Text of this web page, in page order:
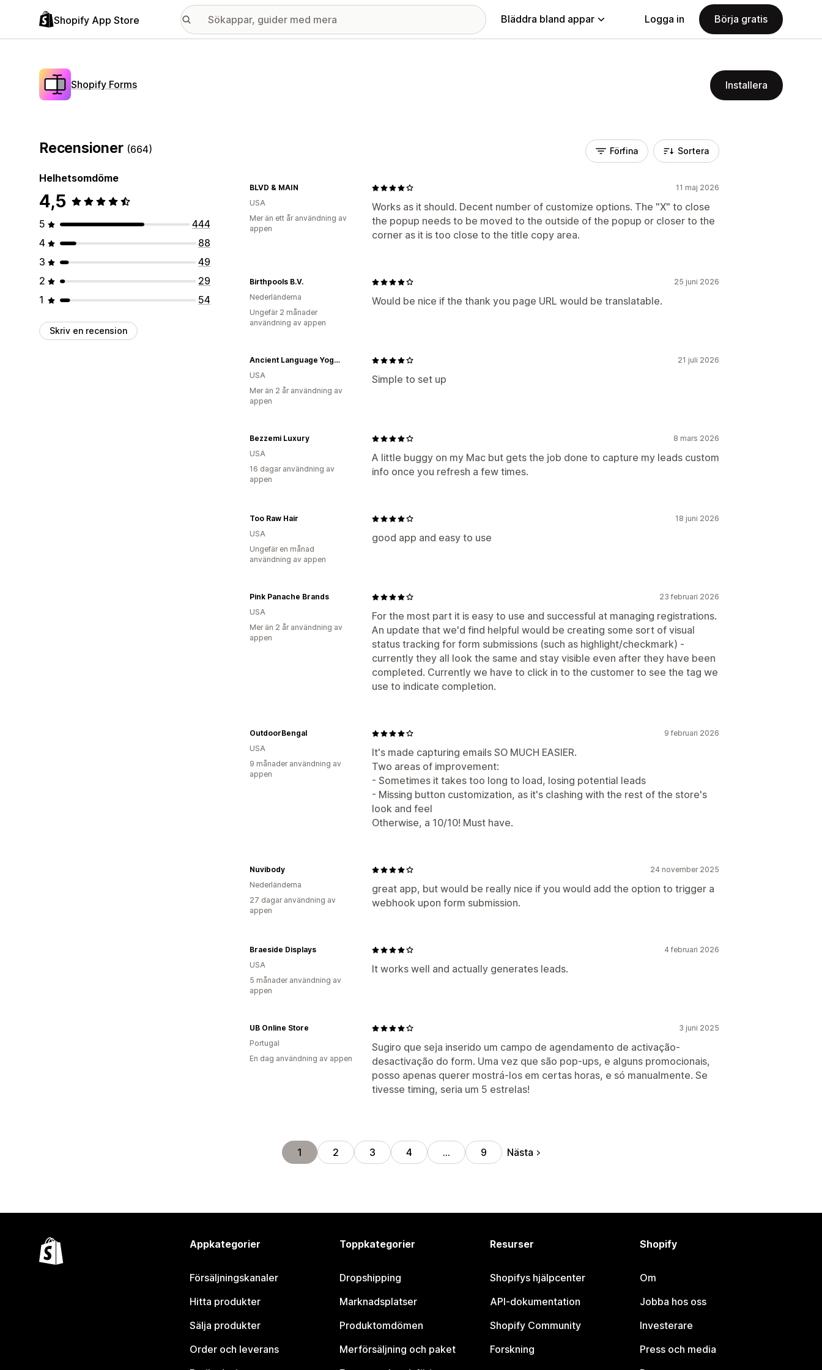
Shopify App Store Bläddra bland appar Logga in Börja gratis
Shopify Forms Installera
Recensioner (664)
Helhetsomdöme
4,5
5
444
4
88
3
49
2
29
1
54
Skriv en recension
Förfina Sortera
11 maj 2026
Works as it should. Decent number of customize options. The "X" to close
the popup needs to be moved to the outside of the popup or closer to the
corner as it is too close to the title copy area.
BLVD & MAIN
USA
Mer än ett år användning av
appen
25 juni 2026
Would be nice if the thank you page URL would be translatable.
Birthpools B.V.
Nederländerna
Ungefär 2 månader
användning av appen
21 juli 2026
Simple to set up
Ancient Language Yoga Clothing
USA
Mer än 2 år användning av
appen
8 mars 2026
A little buggy on my Mac but gets the job done to capture my leads custom
info once you refresh a few times.
Bezzemi Luxury
USA
16 dagar användning av
appen
18 juni 2026
good app and easy to use
Too Raw Hair
USA
Ungefär en månad
användning av appen
23 februari 2026
For the most part it is easy to use and successful at managing registrations.
An update that we'd find helpful would be creating some sort of visual
status tracking for form submissions (such as highlight/checkmark) -
currently they all look the same and stay visible even after they have been
completed. Currently we have to click in to the customer to see the tag we
use to indicate completion.
Pink Panache Brands
USA
Mer än 2 år användning av
appen
9 februari 2026
It's made capturing emails SO MUCH EASIER.
Two areas of improvement:
- Sometimes it takes too long to load, losing potential leads
- Missing button customization, as it's clashing with the rest of the store's
look and feel
Otherwise, a 10/10! Must have.
OutdoorBengal
USA
9 månader användning av
appen
24 november 2025
great app, but would be really nice if you would add the option to trigger a
webhook upon form submission.
Nuvibody
Nederländerna
27 dagar användning av
appen
4 februari 2026
It works well and actually generates leads.
Braeside Displays
USA
5 månader användning av
appen
3 juni 2025
Sugiro que seja inserido um campo de agendamento de activação-
desactivação do form. Uma vez que são pop-ups, e alguns promocionais,
posso apenas querer mostrá-los em certas horas, e só manualmente. Se
tivesse timing, seria um 5 estrelas!
UB Online Store
Portugal
En dag användning av appen
1 2 3 4 … 9 Nästa
Appkategorier
Försäljningskanaler
Hitta produkter
Sälja produkter
Order och leverans
Toppkategorier
Dropshipping
Marknadsplatser
Produktomdömen
Merförsäljning och paket
Resurser
Shopifys hjälpcenter
API-dokumentation
Shopify Community
Forskning
Shopify
Om
Jobba hos oss
Investerare
Press och media